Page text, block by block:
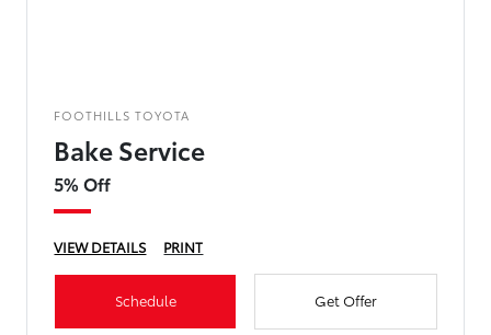
FOOTHILLS TOYOTA
Bake Service
5% Off
VIEW DETAILS PRINT
Schedule Get Offer